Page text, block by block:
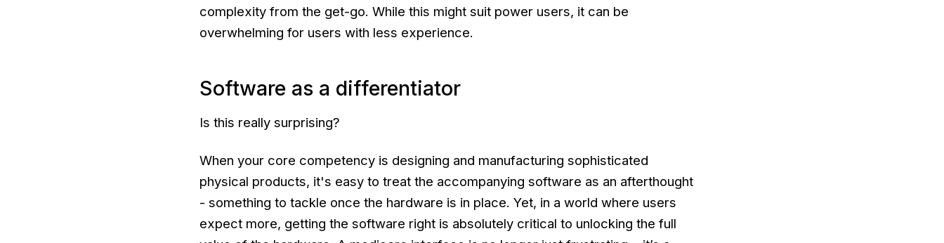
complexity from the get-go. While this might suit power users, it can be
overwhelming for users with less experience.
Software as a differentiator
Is this really surprising?
When your core competency is designing and manufacturing sophisticated
physical products, it's easy to treat the accompanying software as an afterthought
- something to tackle once the hardware is in place. Yet, in a world where users
expect more, getting the software right is absolutely critical to unlocking the full